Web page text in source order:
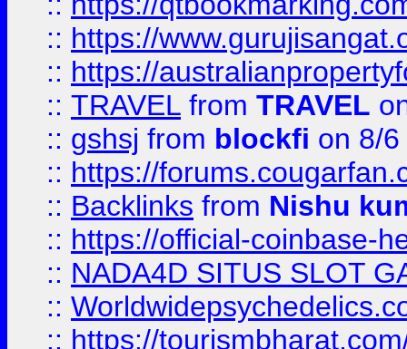
:: https://
:: https://
:: TRAVEL from TRAVEL
:: gshsj from blockfi on 8/
:: https://
:: Backlinks from Nishu
:: https://official-coinbase-
:: NADA4D SITUS SLOT
::
:: https://